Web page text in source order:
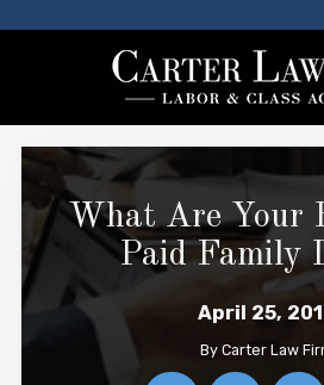
What Are Your
Paid Family
April 25,
By Carter Law